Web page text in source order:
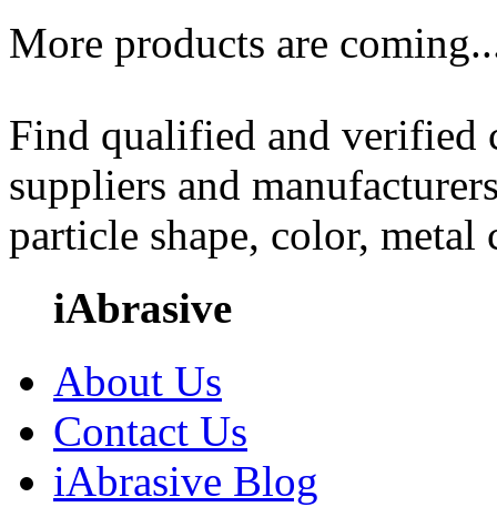
More products are
Find qualified and
suppliers and
particle shape, color, metal
iAbrasive
About Us
Contact Us
iAbrasive Blog